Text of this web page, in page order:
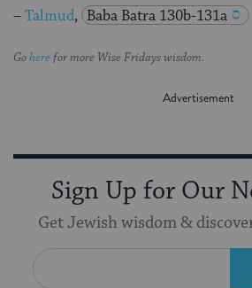
–Talmud, Baba Batra 130b-131a
Goherefor more Wise Fridays wisdom.
Sign Up for Our
Get Jewish wisdom &